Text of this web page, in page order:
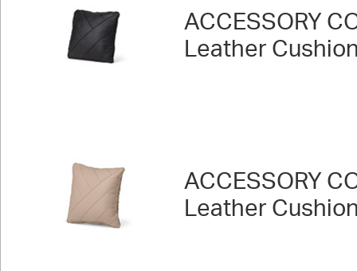
ACCESSORY
Leather
ACCESSORY
Leather